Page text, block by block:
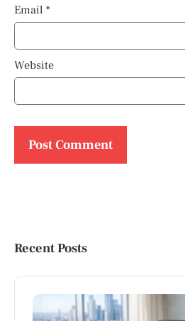
Email *
Website
Recent Posts